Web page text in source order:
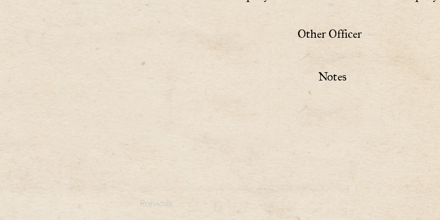
Other Officer
Notes
Previous